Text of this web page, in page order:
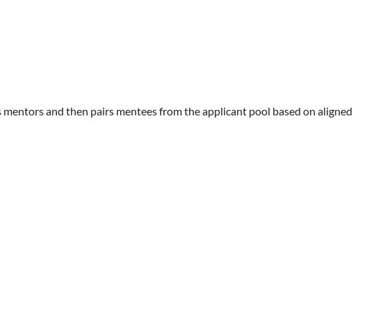
and then pairs menteesfrom the applicant pool based on aligned